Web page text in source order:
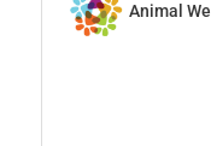
Animal